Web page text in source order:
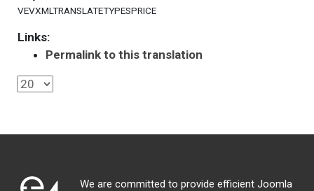
VEVXMLTRANSLATETYPESPRICE
Links:
Permalink to this translation
We are committed to provide efficient Joomla